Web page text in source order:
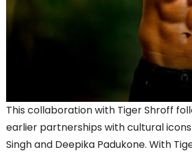
This collaboration with Tiger Shroff
earlier partnerships with cultural
Singh and Deepika Padukone. With